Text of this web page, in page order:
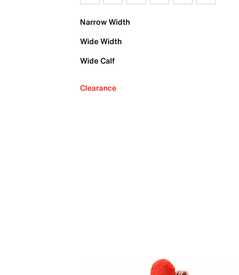
Narrow Width
Wide Width
Wide Calf
Clearance